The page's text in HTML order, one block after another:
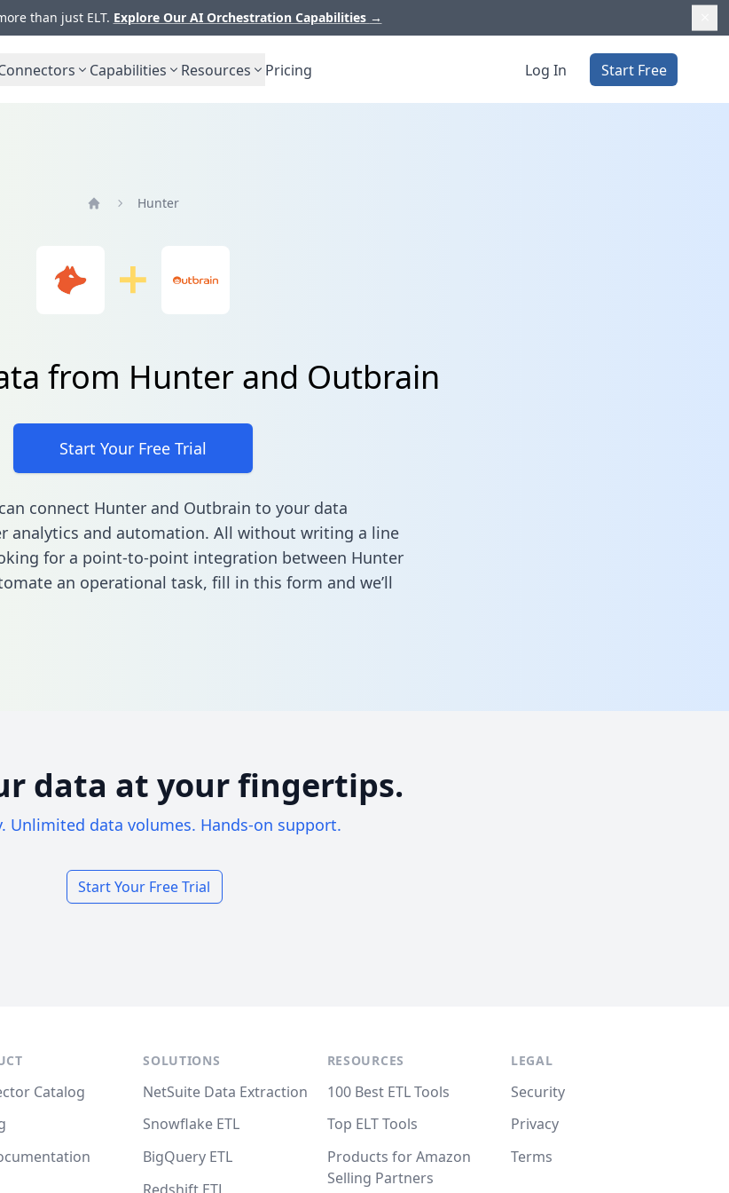
than just ELT. Explore Our AI Orchestration Capabilities →
Capabilities Resources Pricing Log In Start Free
Hunter
from Hunter and Outbrain
Start Your Free Trial
connect Hunter and Outbrain to your data
analytics and automation. All without writing a line
for a point-to-point integration between Hunter
an operational task, fill in this form and we’ll
data at your fingertips.
Unlimited data volumes. Hands-on support.
Start Your Free Trial
Catalog
SOLUTIONS
NetSuite Data Extraction
Snowflake ETL
BigQuery ETL
RESOURCES
100 Best ETL Tools
Top ELT Tools
Products for Amazon
Selling Partners
LEGAL
Security
Privacy
Terms